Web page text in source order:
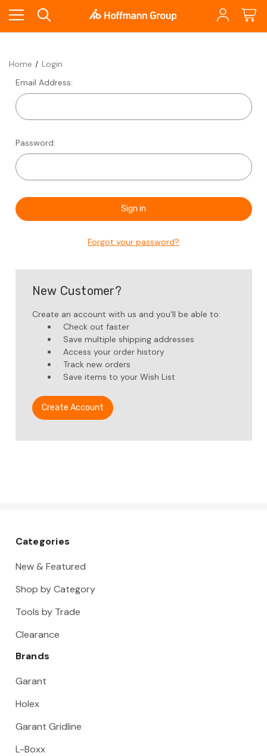
Home
Login
Email Address:
Password:
Forgot your password?
New Customer?
Create an account with us and you'll be able to:
Check out faster
Save multiple shipping addresses
Access your order history
Track new orders
Save items to your Wish List
Create Account
Categories
New & Featured
Shop by Category
Tools by Trade
Clearance
Brands
Garant
Holex
Garant Gridline
L-Boxx